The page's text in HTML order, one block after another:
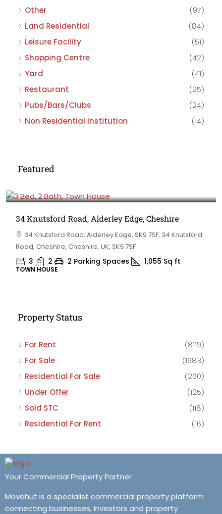
Other
(97)
Land Residential
(84)
Leisure Facility
(51)
Shopping Centre
(42)
Yard
(41)
Restaurant
(25)
Pubs/Bars/Clubs
(24)
Non Residential Institution
(14)
Featured
34 Knutsford Road, Alderley Edge, Cheshire
34 Knutsford Road, Alderley Edge, SK9 7SF, 34 Knutsford
Road, Cheshire, Cheshire, UK, SK9 7SF
3 2 2 Parking Spaces 1,055 Sq ft
TOWN HOUSE
Property Status
For Rent
(8119)
For Sale
(1983)
Residential For Sale
(260)
Under Offer
(125)
Sold STC
(118)
Residential For Rent
(16)
Your Commercial Property Partner
Movehut is a specialist commercial property platform
connecting businesses, investors and property